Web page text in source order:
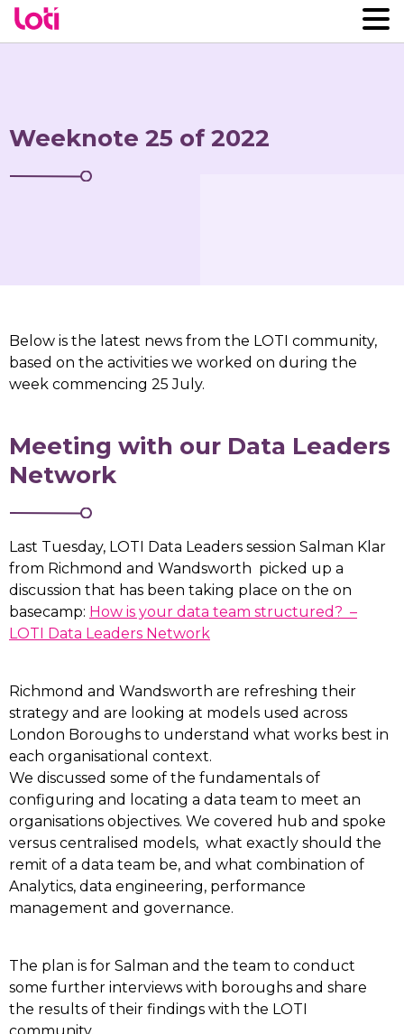
Weeknote 25 of 2022
Below is the latest news from the LOTI community,
based on the activities we worked on during the
week commencing 25 July.
Meeting with our Data Leaders
Network
Last Tuesday, LOTI Data Leaders session Salman Klar
from Richmond and Wandsworth picked up a
discussion that has been taking place on the on
basecamp: How is your data team structured? –
LOTI Data Leaders Network
Richmond and Wandsworth are refreshing their
strategy and are looking at models used across
London Boroughs to understand what works best in
each organisational context.
We discussed some of the fundamentals of
configuring and locating a data team to meet an
organisations objectives. We covered hub and spoke
versus centralised models, what exactly should the
remit of a data team be, and what combination of
Analytics, data engineering, performance
management and governance.
The plan is for Salman and the team to conduct
some further interviews with boroughs and share
the results of their findings with the LOTI